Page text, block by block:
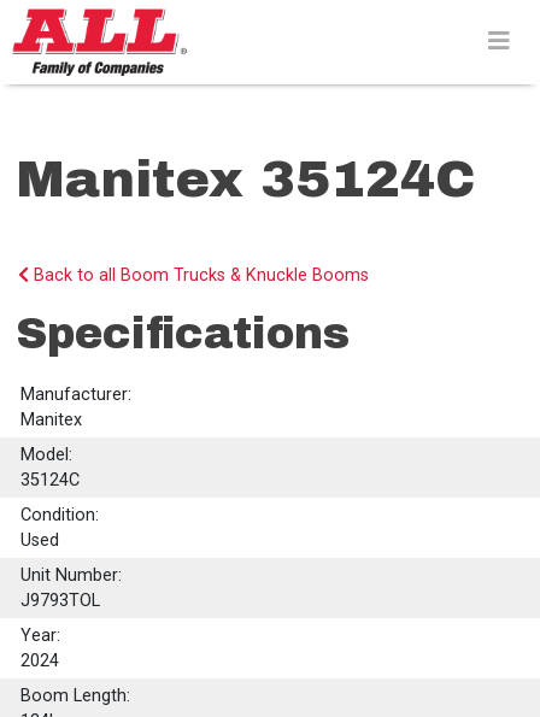
Skip
to
content>
Manitex 35124C
Back to all Boom Trucks & Knuckle Booms
Specifications
Manufacturer:
Manitex
Model:
35124C
Condition:
Used
Unit Number:
J9793TOL
Year:
2024
Boom Length: